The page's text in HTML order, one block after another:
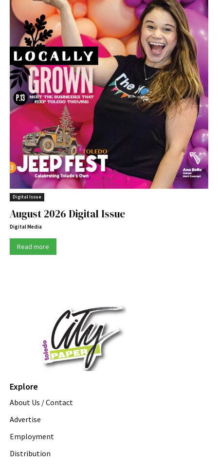
Digital Issue
August 2026 Digital Issue
Digital Media
Read more
Explore
About Us / Contact
Advertise
Employment
Distribution